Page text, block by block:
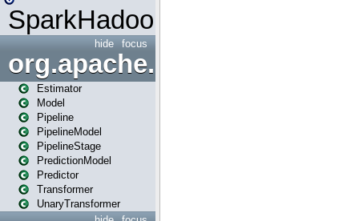
SparkHadoopMapRedUtil
focus
hide
org.apache.spark.ml
Estimator
Model
Pipeline
PipelineModel
PipelineStage
PredictionModel
Predictor
Transformer
UnaryTransformer